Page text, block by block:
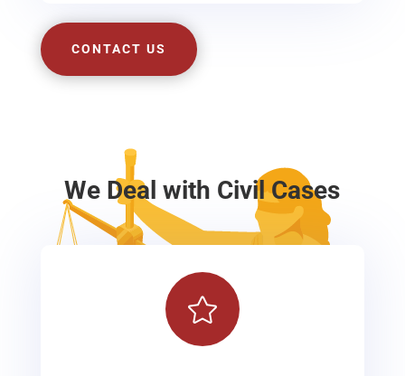
CONTACT US
We Deal with Civil Cases
